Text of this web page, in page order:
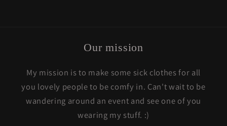
Our mission
My mission is to make some sick clothes for all
you lovely people to be comfy in. Can't wait to be
wandering around an event and see one of you
wearing my stuff. :)